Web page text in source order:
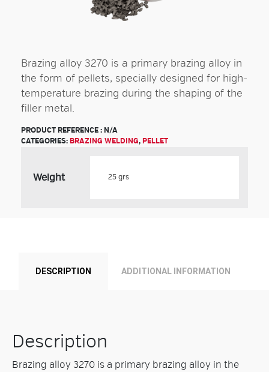
Brazing alloy 3270 is a primary brazing alloy in
the form of pellets, specially designed for high-
temperature brazing during the shaping of the
filler metal.
PRODUCT REFERENCE : N/A
CATEGORIES: BRAZING WELDING, PELLET
Weight
DESCRIPTION ADDITIONAL INFORMATION
Description
Brazing alloy 3270 is a primary brazing alloy in the